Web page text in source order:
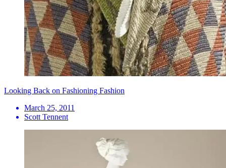
Looking Back on Fashioning Fashion
March 25, 2011
Scott Tennent